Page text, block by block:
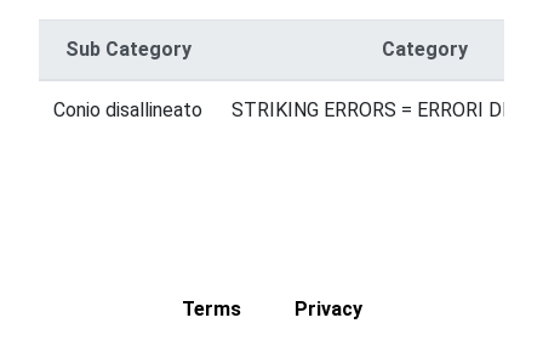
Sub Category Category
Conio disallineato STRIKING ERRORS = ERRORI DI
Terms Privacy